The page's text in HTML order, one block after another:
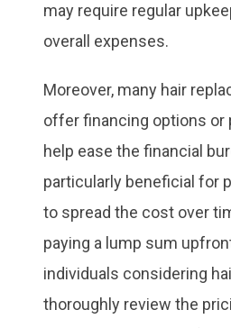
may require regular
overall expenses.
Moreover, many hair
offer financing options or
help ease the financial
particularly beneficial for
to spread the cost over
paying a lump sum
individuals considering
thoroughly review the